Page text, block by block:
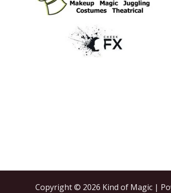
Copyright © 2026 Kind of Magic |